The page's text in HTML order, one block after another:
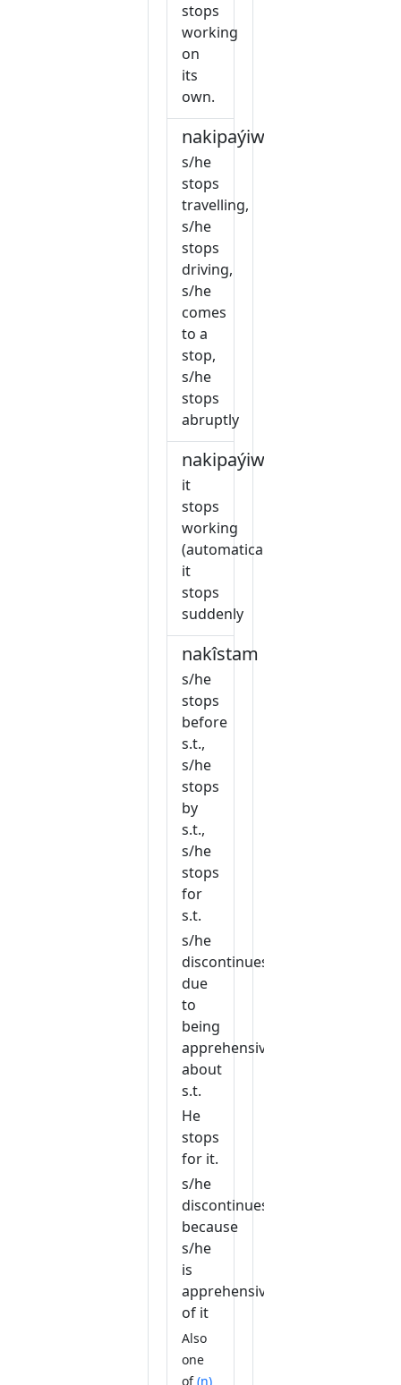
stops
working
on
its
own.
nakipaýiw
s/he
stops
travelling,
s/he
stops
driving,
s/he
comes
to a
stop,
s/he
stops
abruptly
nakipaýiw
it
stops
working
(automatically),
it
stops
suddenly
nakîstam
s/he
stops
before
s.t.,
s/he
stops
by
s.t.,
s/he
stops
for
s.t.
s/he
discontinues
due
to
being
apprehensive
about
s.t.
He
stops
for it.
s/he
discontinues
because
s/he
is
apprehensive
of it
Also
one
of(n)